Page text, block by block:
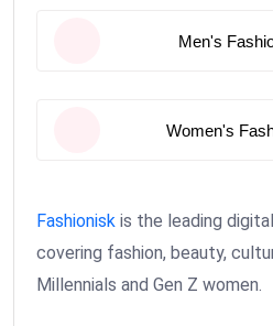
Men's
Women's
Fashionisk is the leading
covering fashion, beauty,
Millennials and Gen Z women.